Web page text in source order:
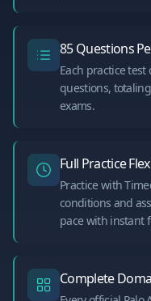
85 Questions
Each practice
questions,
exams.
Full Practice
Practice with
conditions and
pace with instant
Complete